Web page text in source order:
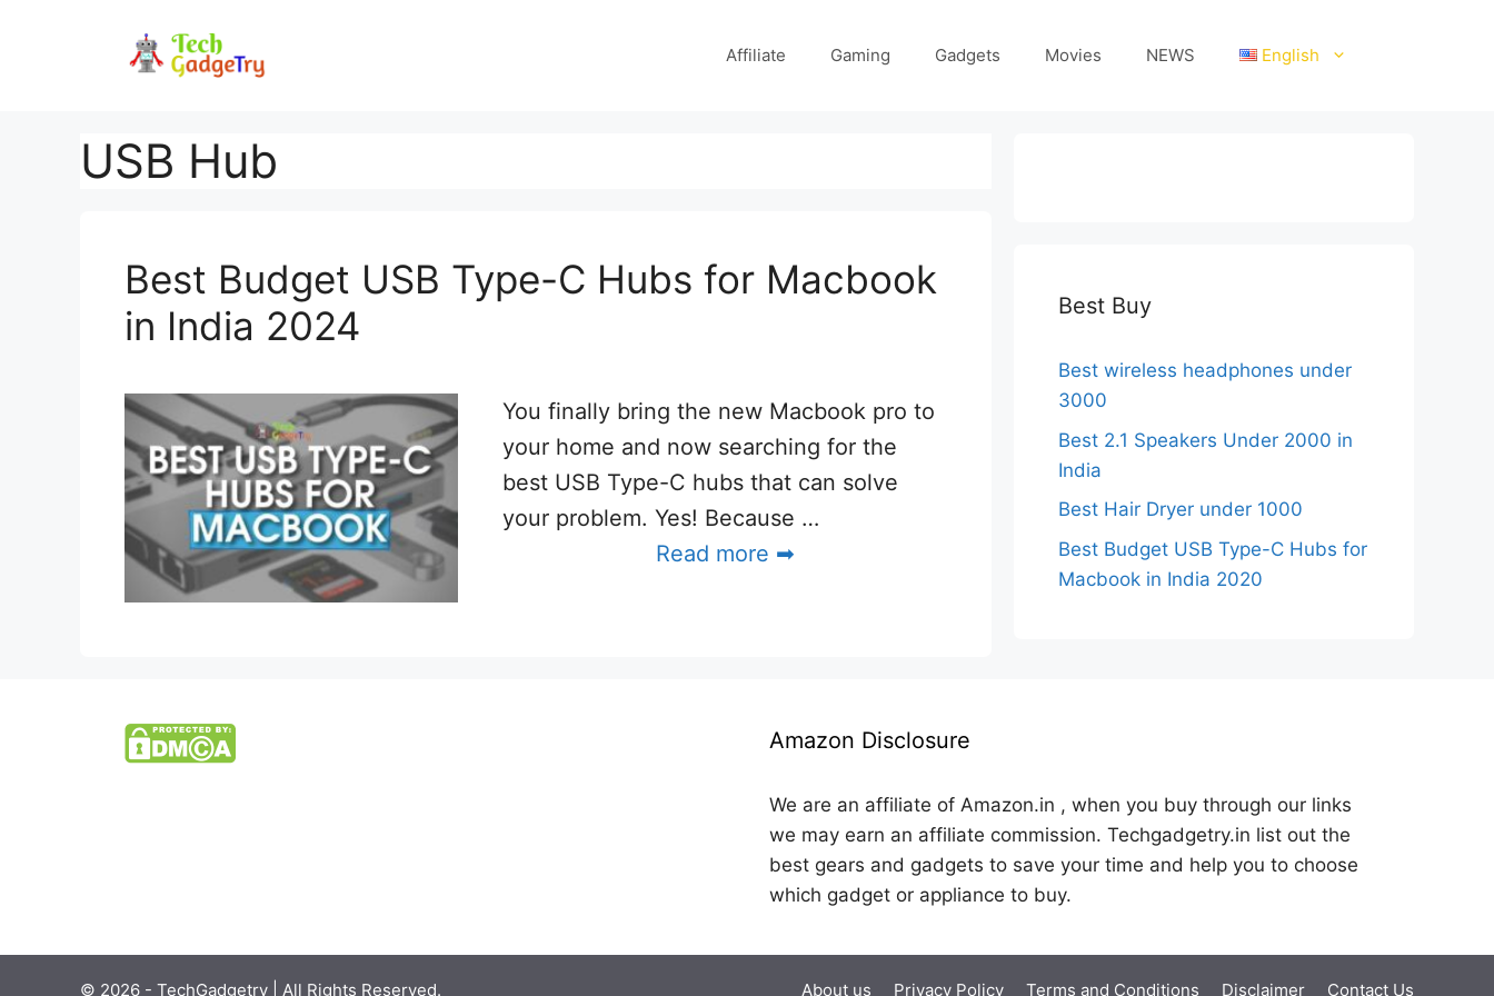
Affiliate Gaming Gadgets Movies NEWS English
USB Hub
Best Budget USB Type-C Hubs for Macbook
in India 2024
You finally bring the new Macbook pro to
your home and now searching for the
best USB Type-C hubs that can solve
your problem. Yes! Because …
Read more ➡
Best Buy
Best wireless headphones under
3000
Best 2.1 Speakers Under 2000 in
India
Best Hair Dryer under 1000
Best Budget USB Type-C Hubs for
Macbook in India 2020
Amazon Disclosure
We are an affiliate of Amazon.in , when you buy through our links
we may earn an affiliate commission. Techgadgetry.in list out the
best gears and gadgets to save your time and help you to choose
which gadget or appliance to buy.
About us Privacy Policy Terms and Conditions Disclaimer Contact Us
© 2026 - TechGadgetry | All Rights Reserved.